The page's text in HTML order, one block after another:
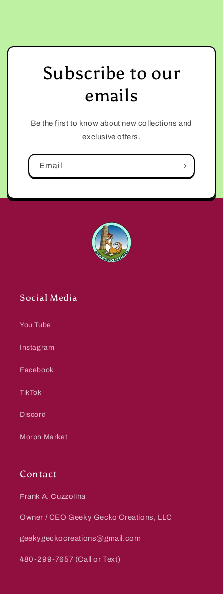
Subscribe to our
emails
Be the first to know about new collections and
exclusive offers.
Email
Social Media
You Tube
Instagram
Facebook
TikTok
Discord
Morph Market
Contact
Frank A. Cuzzolina
Owner / CEO Geeky Gecko Creations, LLC
geekygeckocreations@gmail.com
480-299-7657 (Call or Text)